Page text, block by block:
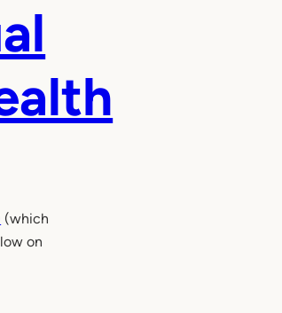
(which
on